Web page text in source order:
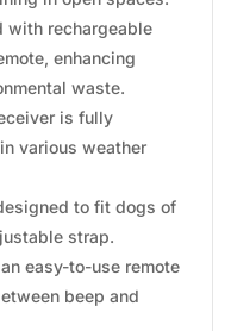
with rechargeable
enhancing
waste.
is fully
various weather
to fit dogs of
strap.
easy-to-use remote
beep and